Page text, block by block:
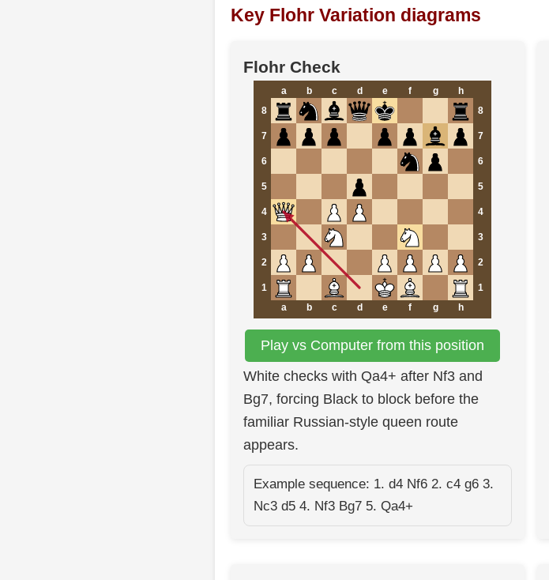
Key Flohr Variation diagrams
Flohr Check
a b c d e f g
h
8
8
7 7
6 6
5 5
4 4
3 3
2 2
1
1
a
b c d e f g h
Play vs Computer from this position
White checks with Qa4+ after Nf3 and
Bg7, forcing Black to block before the
familiar Russian-style queen route
appears.
Example sequence: 1. d4 Nf6 2. c4 g6 3.
Nc3 d5 4. Nf3 Bg7 5. Qa4+